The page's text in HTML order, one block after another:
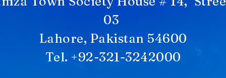
03
Lahore, Pakistan 54600
Tel. +92-321-3242000